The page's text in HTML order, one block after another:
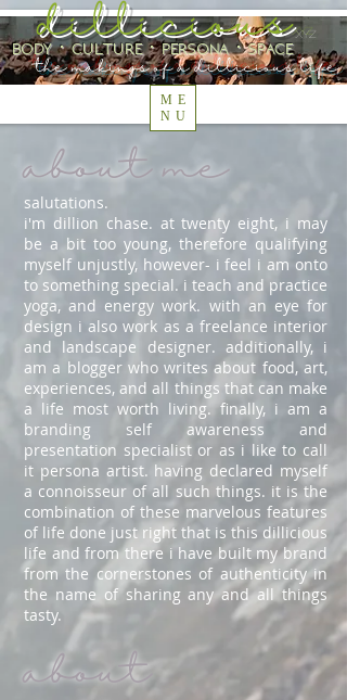
ME
NU
the makings of a dillicious life
body ⋅ culture ⋅ persona ⋅ space
dillicious.xyz
about me
salutations.
i'm dillion chase. at twenty eight, i may
be a bit too young, therefore qualifying
myself unjustly, however- i feel i am onto
to something special. i teach and practice
yoga, and energy work. with an eye for
design i also work as a freelance interior
and landscape designer. additionally, i
am a blogger who writes about food, art,
experiences, and all things that can make
a life most worth living. finally, i am a
branding self awareness and
presentation specialist or as i like to call
it persona artist. having declared myself
a connoisseur of all such things. it is the
combination of these marvelous features
of life done just right that is this dillicious
life and from there i have built my brand
from the cornerstones of authenticity in
the name of sharing any and all things
tasty.
about